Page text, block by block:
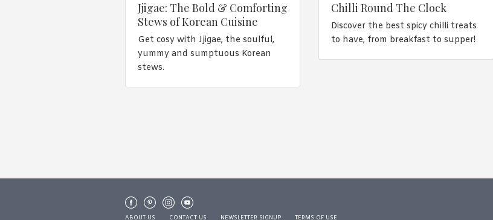
Jjigae: The Bold & Comforting
Stews of Korean Cuisine
Get cosy with Jjigae, the soulful,
yummy and sumptuous Korean
stews.
Chilli Round The Clock
Discover the best spicy chilli treats
to have, from breakfast to supper!
ABOUT US CONTACT US NEWSLETTER SIGNUP TERMS OF USE